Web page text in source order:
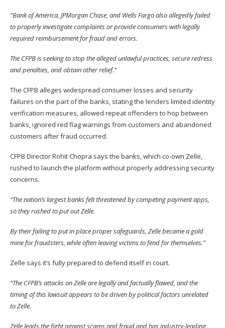
“Bank of America, JPMorgan Chase, and Wells Fargo also allegedly failed
to properly investigate complaints or provide consumers with legally
required reimbursement for fraud and errors.
The CFPB is seeking to stop the alleged unlawful practices, secure redress
and penalties, and obtain other relief.”
The CFPB alleges widespread consumer losses and security
failures on the part of the banks, stating the lenders limited identity
verification measures, allowed repeat offenders to hop between
banks, ignored red flag warnings from customers and abandoned
customers after fraud occurred.
CFPB Director Rohit Chopra says the banks, which co-own Zelle,
rushed to launch the platform without properly addressing security
concerns.
“The nation’s largest banks felt threatened by competing payment apps,
so they rushed to put out Zelle.
By their failing to put in place proper safeguards, Zelle became a gold
mine for fraudsters, while often leaving victims to fend for themselves.”
Zelle says it’s fully prepared to defend itself in court.
“The CFPB’s attacks on Zelle are legally and factually flawed, and the
timing of this lawsuit appears to be driven by political factors unrelated
to Zelle.
Zelle leads the fight against scams and fraud and has industry-leading